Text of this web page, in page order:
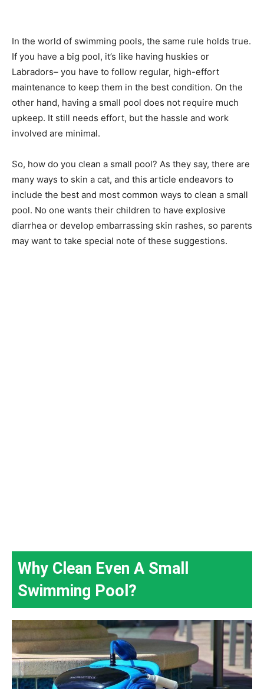
In the world of swimming pools, the same rule holds true.
If you have a big pool, it’s like having huskies or
Labradors– you have to follow regular, high-effort
maintenance to keep them in the best condition. On the
other hand, having a small pool does not require much
upkeep. It still needs effort, but the hassle and work
involved are minimal.
So, how do you clean a small pool? As they say, there are
many ways to skin a cat, and this article endeavors to
include the best and most common ways to clean a small
pool. No one wants their children to have explosive
diarrhea or develop embarrassing skin rashes, so parents
may want to take special note of these suggestions.
Why Clean Even A Small
Swimming Pool?